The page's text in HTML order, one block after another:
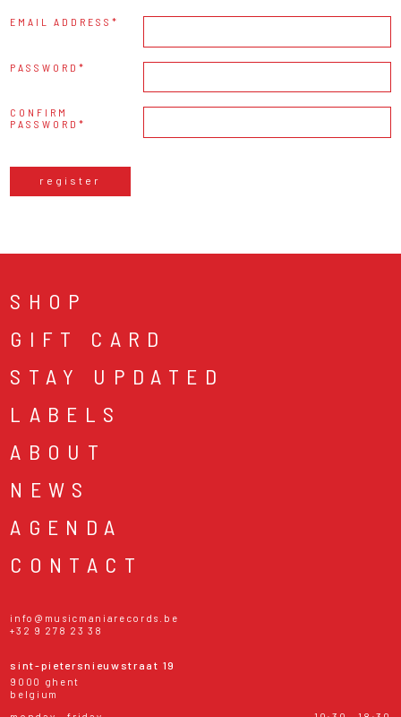
EMAIL ADDRESS
PASSWORD
CONFIRM
PASSWORD
register
SHOP
GIFT CARD
STAY UPDATED
LABELS
ABOUT
NEWS
AGENDA
CONTACT
info@musicmaniarecords.be
+32 9 278 23 38
sint-pietersnieuwstraat 19
9000 ghent
belgium